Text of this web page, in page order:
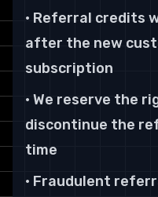
• Referral credits
after the new
subscription
• We reserve the
discontinue the
time
• Fraudulent